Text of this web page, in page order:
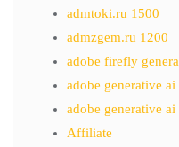
admtoki.ru 1500
admzgem.ru 1200
adobe firefly
adobe generative ai
adobe generative ai
Affiliate